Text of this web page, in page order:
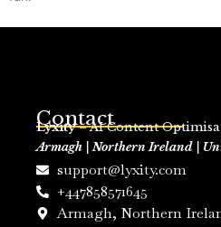
Contact
Lyxity– AI Content
Armagh | Northern Ireland |
support@lyxity.com
+447858571645
Armagh, Northern